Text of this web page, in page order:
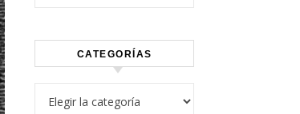
CATEGORÍAS